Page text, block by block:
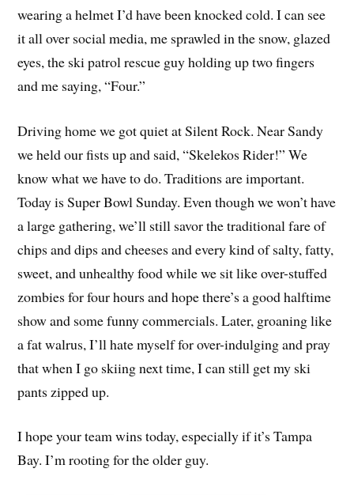
wearing a helmet I’d have been knocked cold. I can see
it all over social media, me sprawled in the snow, glazed
eyes, the ski patrol rescue guy holding up two fingers
and me saying, “Four.”
Driving home we got quiet at Silent Rock. Near Sandy
we held our fists up and said, “Skelekos Rider!” We
know what we have to do. Traditions are important.
Today is Super Bowl Sunday. Even though we won’t have
a large gathering, we’ll still savor the traditional fare of
chips and dips and cheeses and every kind of salty, fatty,
sweet, and unhealthy food while we sit like over-stuffed
zombies for four hours and hope there’s a good halftime
show and some funny commercials. Later, groaning like
a fat walrus, I’ll hate myself for over-indulging and pray
that when I go skiing next time, I can still get my ski
pants zipped up.
I hope your team wins today, especially if it’s Tampa
Bay. I’m rooting for the older guy.